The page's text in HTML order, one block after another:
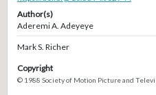
Author(s)
Aderemi A. Adeyeye
Mark S. Richer
Copyright
© 1988 Society of Motion Picture and